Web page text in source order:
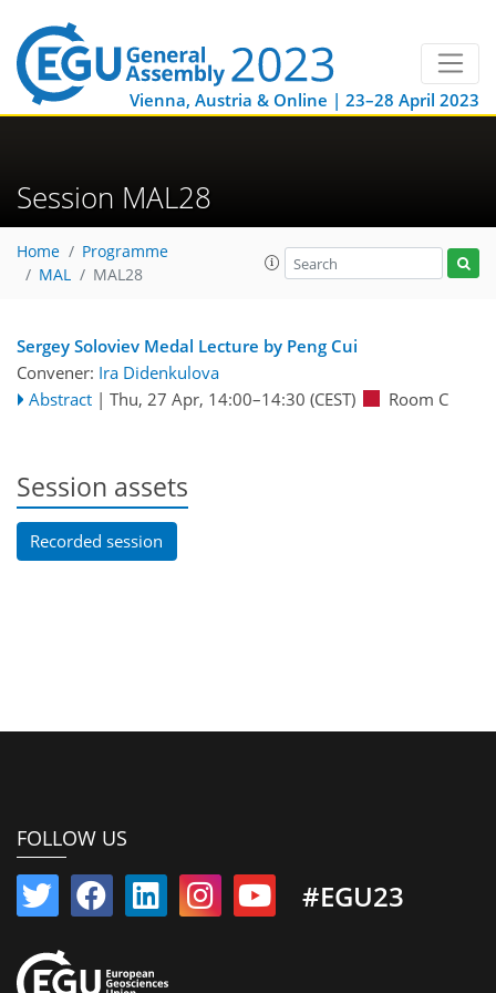
Vienna, Austria & Online | 23–28 April 2023
Session MAL28
Home
Programme
MAL
MAL28
Sergey Soloviev Medal Lecture by Peng Cui
Convener: Ira Didenkulova
Abstract | Thu, 27 Apr, 14:00–14:30 (CEST) Room C
Session assets
Recorded session
FOLLOW US
#EGU23